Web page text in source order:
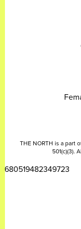
THE NORTH is a part
501(c)(3).
2680519482349723